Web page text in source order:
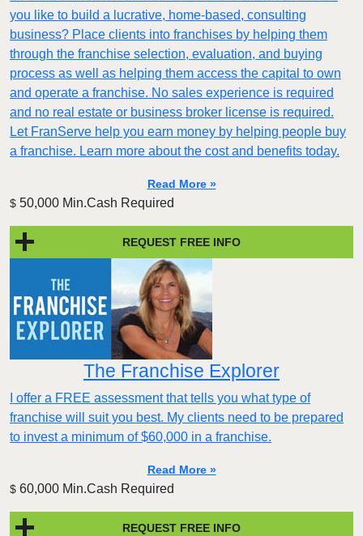
you like to build a lucrative, home-based, consulting
business? Place clients into franchises by helping them
through the franchise selection, evaluation, and buying
process as well as helping them access the capital to own
and operate a franchise. No sales experience is required
and no real estate or business broker license is required.
Let FranServe help you earn money by helping people buy
a franchise. Learn more about the cost and benefits today.
Read More »
$ 50,000 Min.Cash Required
REQUEST FREE INFO
The Franchise Explorer
I offer a FREE assessment that tells you what type of
franchise will suit you best. My clients need to be prepared
to invest a minimum of $60,000 in a franchise.
Read More »
$ 60,000 Min.Cash Required
REQUEST FREE INFO